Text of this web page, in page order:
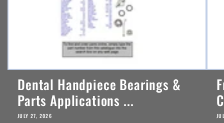
Dental Handpiece Bearings &
Parts Applications ...
JULY 27, 2026